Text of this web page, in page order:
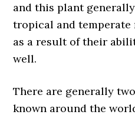
and this plant
tropical and
as a result of their
well.
There are generally
known around the